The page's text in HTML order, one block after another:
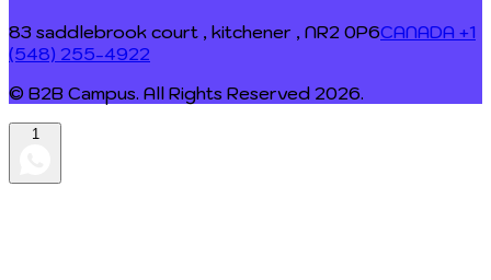
83 saddlebrook court , kitchener , NR2 0P6CANADA +1
(548) 255-4922
© B2B Campus. All Rights Reserved 2026.
1